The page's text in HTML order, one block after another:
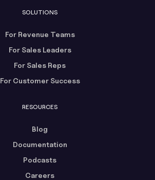
SOLUTIONS
For Revenue Teams
For Sales Leaders
For Sales Reps
For Customer Success
RESOURCES
Blog
Documentation
Podcasts
Careers